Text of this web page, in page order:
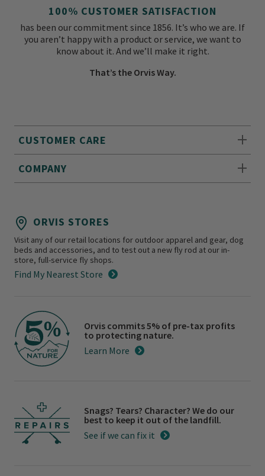
CUSTOMER CARE
COMPANY
100% CUSTOMER SATISFACTION
has been our commitment since 1856. It’s who we are. If
you aren’t happy with a product or service, we want to
know about it. And we’ll make it right.
That’s the Orvis Way.
ORVIS STORES
Visit any of our retail locations for outdoor apparel and gear, dog
beds and accessories, and to test out a new fly rod at our in-
store, full-service fly shops.
Find My Nearest Store
Orvis commits 5% of pre-tax profits
to protecting nature.
Learn More
Snags? Tears? Character? We do our
best to keep it out of the landfill.
See if we can fix it